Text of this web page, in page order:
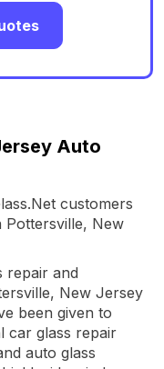
Auto
customers
Pottersville, New
repair and
New Jersey
been given to
car glass repair
auto glass